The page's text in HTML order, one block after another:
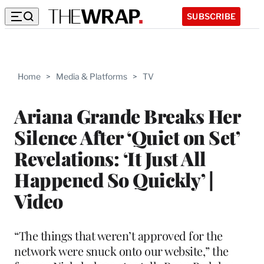
SUBSCRIBE
Home > Media & Platforms > TV
Ariana Grande Breaks Her
Silence After ‘Quiet on Set’
Revelations: ‘It Just All
Happened So Quickly’ |
Video
“The things that weren’t approved for the
network were snuck onto our website,” the